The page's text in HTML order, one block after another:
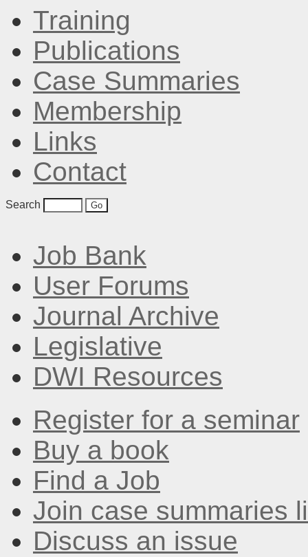
Training
Publications
Case Summaries
Membership
Links
Contact
Search
Job Bank
User Forums
Journal Archive
Legislative
DWI Resources
Register for a seminar
Buy a book
Find a Job
Join case summaries
Discuss an issue